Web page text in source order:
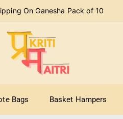
On Ganesha Pack of 10
Bags Basket Hampers